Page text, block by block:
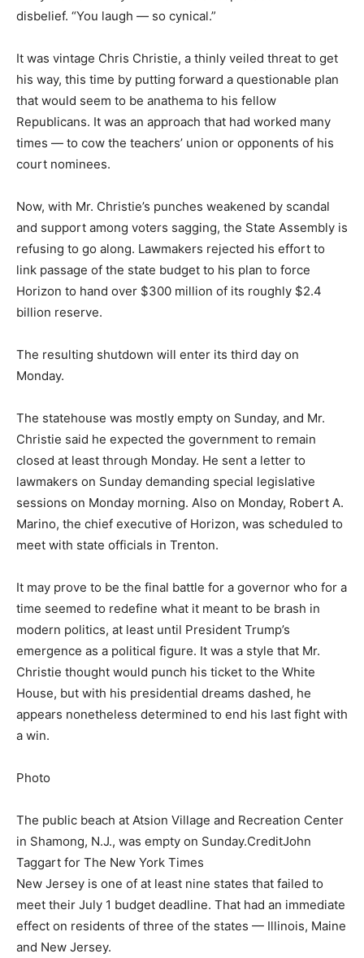
disbelief. “You laugh — so cynical.”
It was vintage Chris Christie, a thinly veiled threat to get
his way, this time by putting forward a questionable plan
that would seem to be anathema to his fellow
Republicans. It was an approach that had worked many
times — to cow the teachers’ union or opponents of his
court nominees.
Now, with Mr. Christie’s punches weakened by scandal
and support among voters sagging, the State Assembly is
refusing to go along. Lawmakers rejected his effort to
link passage of the state budget to his plan to force
Horizon to hand over $300 million of its roughly $2.4
billion reserve.
The resulting shutdown will enter its third day on
Monday.
The statehouse was mostly empty on Sunday, and Mr.
Christie said he expected the government to remain
closed at least through Monday. He sent a letter to
lawmakers on Sunday demanding special legislative
sessions on Monday morning. Also on Monday, Robert A.
Marino, the chief executive of Horizon, was scheduled to
meet with state officials in Trenton.
It may prove to be the final battle for a governor who for a
time seemed to redefine what it meant to be brash in
modern politics, at least until President Trump’s
emergence as a political figure. It was a style that Mr.
Christie thought would punch his ticket to the White
House, but with his presidential dreams dashed, he
appears nonetheless determined to end his last fight with
a win.
Photo
The public beach at Atsion Village and Recreation Center
in Shamong, N.J., was empty on Sunday.CreditJohn
Taggart for The New York Times
New Jersey is one of at least nine states that failed to
meet their July 1 budget deadline. That had an immediate
effect on residents of three of the states — Illinois, Maine
and New Jersey.